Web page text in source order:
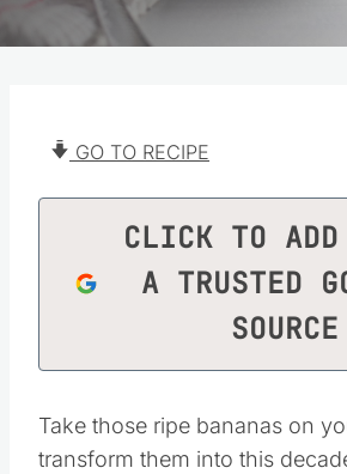
GO TO RECIPE
CLICK TO
A TRUSTED
SOURCE
Take those ripe bananas on
transform them into this